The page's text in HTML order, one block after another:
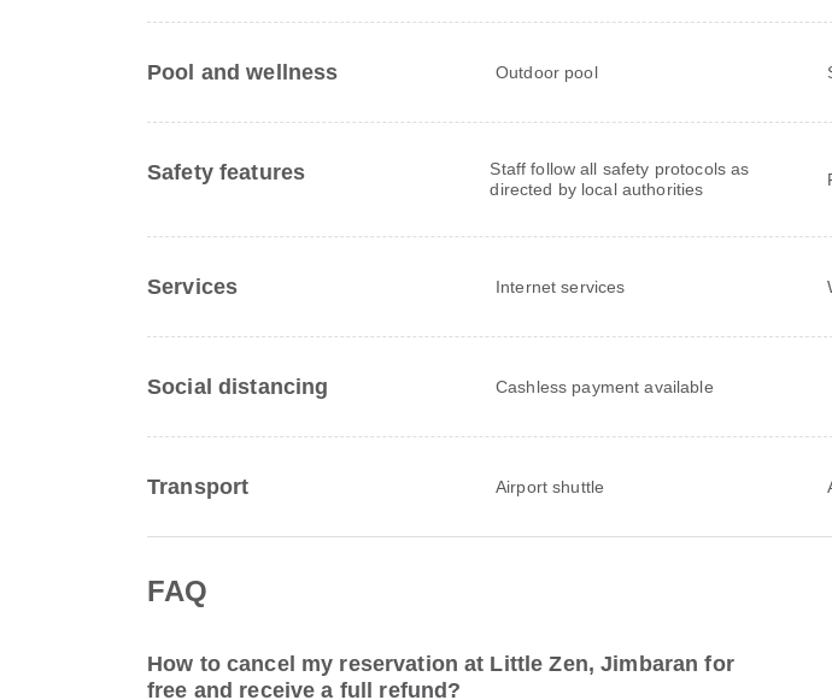
Pool and wellness Outdoor pool
Safety features
Staff follow all safety protocols as
directed by local authorities
Services Internet services
Social distancing Cashless payment available
Transport Airport shuttle
FAQ
How to cancel my reservation at Little Zen, Jimbaran for
free and receive a full refund?